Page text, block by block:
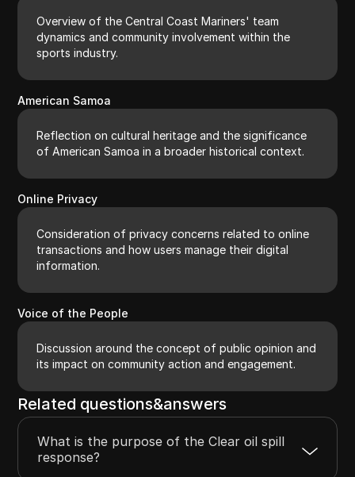
Overview of the Central Coast Mariners' team
dynamics and community involvement within the
sports industry.
American Samoa
Reflection on cultural heritage and the significance
of American Samoa in a broader historical context.
Online Privacy
Consideration of privacy concerns related to online
transactions and how users manage their digital
information.
Voice of the People
Discussion around the concept of public opinion and
its impact on community action and engagement.
Related questions&answers
What is the purpose of the Clear oil spill
response?